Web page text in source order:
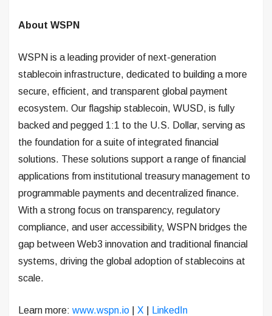
About WSPN
WSPN is a leading provider of next-generation
stablecoin infrastructure, dedicated to building a more
secure, efficient, and transparent global payment
ecosystem. Our flagship stablecoin, WUSD, is fully
backed and pegged 1:1 to the U.S. Dollar, serving as
the foundation for a suite of integrated financial
solutions. These solutions support a range of financial
applications from institutional treasury management to
programmable payments and decentralized finance.
With a strong focus on transparency, regulatory
compliance, and user accessibility, WSPN bridges the
gap between Web3 innovation and traditional financial
systems, driving the global adoption of stablecoins at
scale.
Learn more: www.wspn.io X LinkedIn